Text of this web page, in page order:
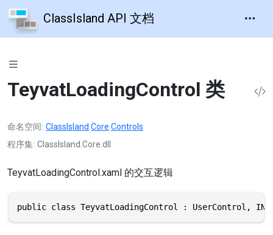
ClassIsland API 文档
TeyvatLoadingControl 类
命名空间 ClassIsland.Core.Controls
程序集 ClassIsland.Core.dll
TeyvatLoadingControl.xaml 的交互逻辑
public class TeyvatLoadingControl : UserControl,